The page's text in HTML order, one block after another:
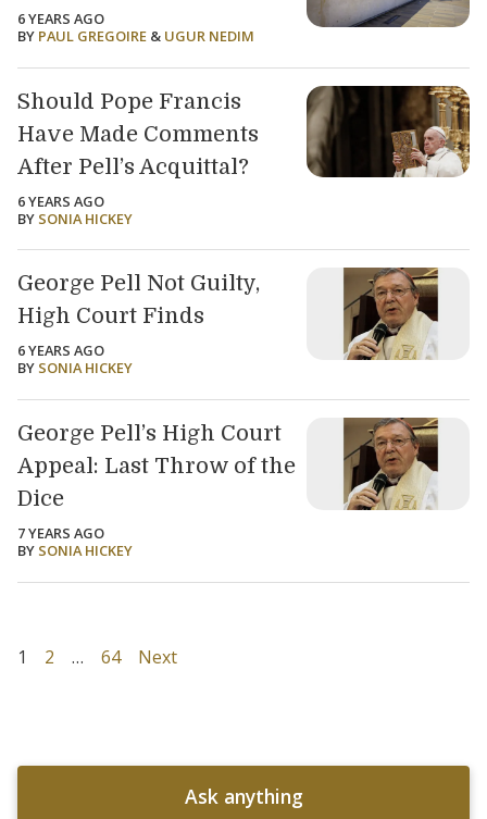
6 YEARS AGO
BY PAUL GREGOIRE & UGUR NEDIM
Should Pope Francis
Have Made Comments
After Pell’s Acquittal?
6 YEARS AGO
BY SONIA HICKEY
George Pell Not Guilty,
High Court Finds
6 YEARS AGO
BY SONIA HICKEY
George Pell’s High Court
Appeal: Last Throw of the
Dice
7 YEARS AGO
BY SONIA HICKEY
1 2 … 64 Next
Ask anything